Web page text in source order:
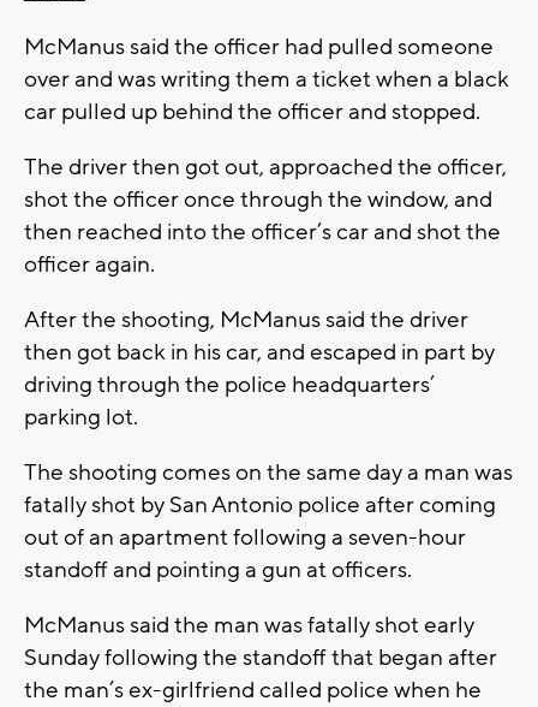
McManus said the officer had pulled someone
over and was writing them a ticket when a black
car pulled up behind the officer and stopped.
The driver then got out, approached the officer,
shot the officer once through the window, and
then reached into the officer’s car and shot the
officer again.
After the shooting, McManus said the driver
then got back in his car, and escaped in part by
driving through the police headquarters’
parking lot.
The shooting comes on the same day a man was
fatally shot by San Antonio police after coming
out of an apartment following a seven-hour
standoff and pointing a gun at officers.
McManus said the man was fatally shot early
Sunday following the standoff that began after
the man’s ex-girlfriend called police when he